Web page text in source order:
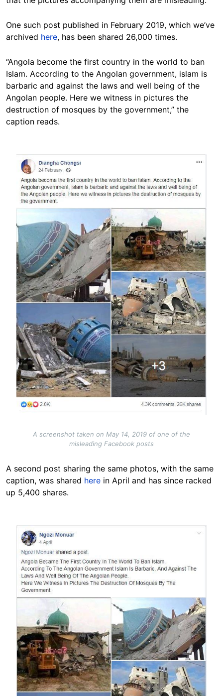
One such post published in February 2019, which we’ve
archived here, has been shared 26,000 times.
“Angola become the first country in the world to ban
Islam. According to the Angolan government, islam is
barbaric and against the laws and well being of the
Angolan people. Here we witness in pictures the
destruction of mosques by the government,” the
caption reads.
Image
A screenshot taken on May 14, 2019 of one of the
misleading Facebook posts
A second post sharing the same photos, with the same
caption, was shared here in April and has since racked
up 5,400 shares.
Image